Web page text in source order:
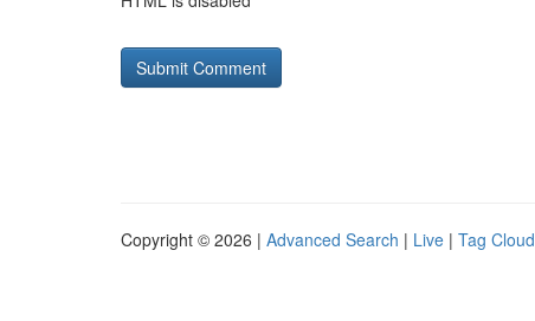
Copyright © 2026 | Advanced Search | Live | Tag Cloud